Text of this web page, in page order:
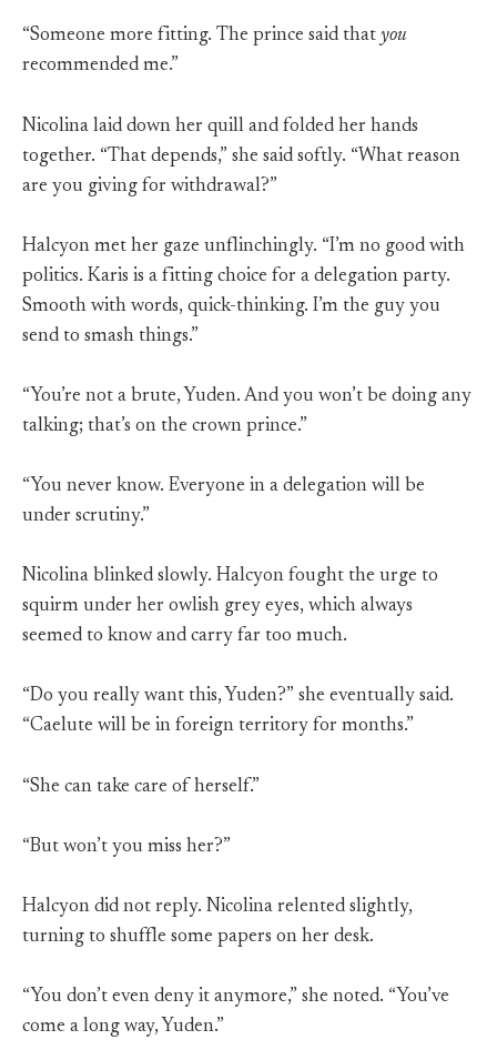
“Someone more fitting. The prince said that you
recommended me.”
Nicolina laid down her quill and folded her hands
together. “That depends,” she said softly. “What reason
are you giving for withdrawal?”
Halcyon met her gaze unflinchingly. “I’m no good with
politics. Karis is a fitting choice for a delegation party.
Smooth with words, quick-thinking. I’m the guy you
send to smash things.”
“You’re not a brute, Yuden. And you won’t be doing any
talking; that’s on the crown prince.”
“You never know. Everyone in a delegation will be
under scrutiny.”
Nicolina blinked slowly. Halcyon fought the urge to
squirm under her owlish grey eyes, which always
seemed to know and carry far too much.
“Do you really want this, Yuden?” she eventually said.
“Caelute will be in foreign territory for months.”
“She can take care of herself.”
“But won’t you miss her?”
Halcyon did not reply. Nicolina relented slightly,
turning to shuffle some papers on her desk.
“You don’t even deny it anymore,” she noted. “You’ve
come a long way, Yuden.”